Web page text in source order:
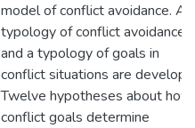
model of conflict avoidance. A
typology of conflict avoidance
and a typology of goals in
conflict situations are
Twelve hypotheses about how
conflict goals determine